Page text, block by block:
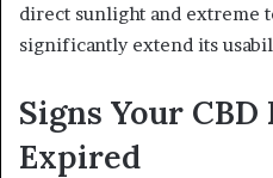
direct sunlight and extreme
significantly extend its
Signs Your CBD
Expired